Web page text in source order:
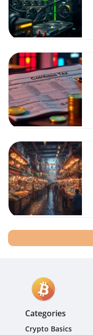
Categories
Crypto Basics